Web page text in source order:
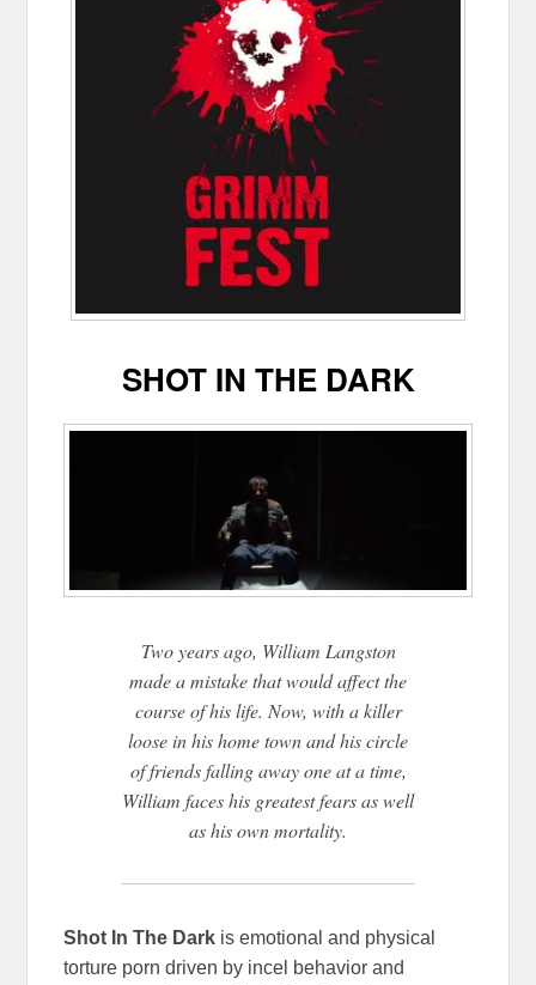
SHOT IN THE DARK
Two years ago, William Langston
made a mistake that would affect the
course of his life. Now, with a killer
loose in his home town and his circle
of friends falling away one at a time,
William faces his greatest fears as well
as his own mortality.
Shot In The Dark is emotional and physical
torture porn driven by incel behavior and